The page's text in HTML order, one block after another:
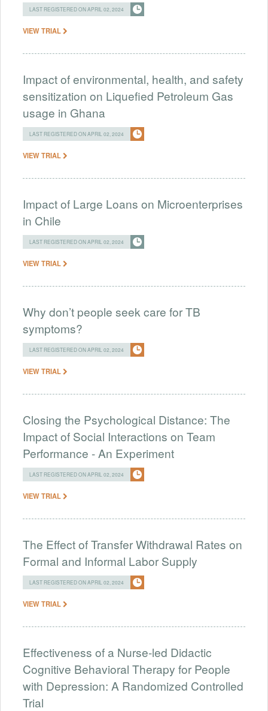
LAST REGISTERED ON APRIL 02, 2024
VIEW TRIAL
Impact of environmental, health, and safety
sensitization on Liquefied Petroleum Gas
usage in Ghana
LAST REGISTERED ON APRIL 02, 2024
VIEW TRIAL
Impact of Large Loans on Microenterprises
in Chile
LAST REGISTERED ON APRIL 02, 2024
VIEW TRIAL
Why don’t people seek care for TB
symptoms?
LAST REGISTERED ON APRIL 02, 2024
VIEW TRIAL
Closing the Psychological Distance: The
Impact of Social Interactions on Team
Performance - An Experiment
LAST REGISTERED ON APRIL 02, 2024
VIEW TRIAL
The Effect of Transfer Withdrawal Rates on
Formal and Informal Labor Supply
LAST REGISTERED ON APRIL 02, 2024
VIEW TRIAL
Effectiveness of a Nurse-led Didactic
Cognitive Behavioral Therapy for People
with Depression: A Randomized Controlled
Trial